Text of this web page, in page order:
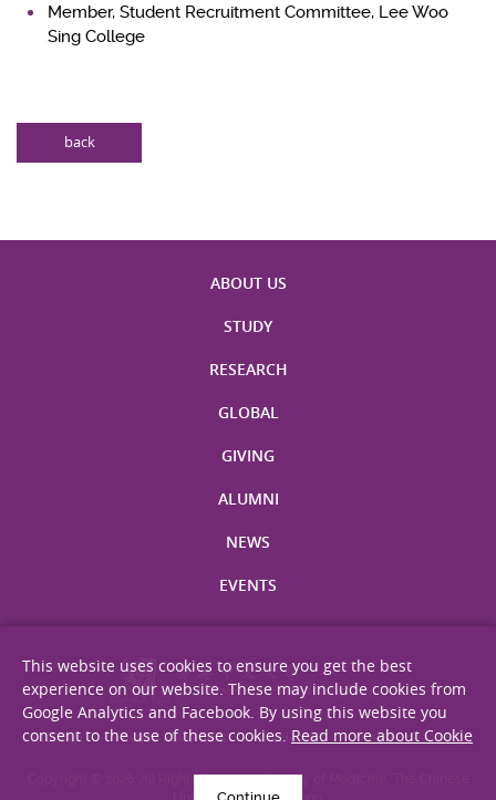
Member, Student Recruitment Committee, Lee Woo
Sing College
back
ABOUT US
STUDY
RESEARCH
GLOBAL
GIVING
ALUMNI
NEWS
EVENTS
Site Map Privacy Statement Disclaimer Web Accessibility
Copyright © 2026. All Rights Reserved. Faculty of Medicine, The Chinese
This website uses cookies to ensure you get the best
experience on our website. These may include cookies from
Google Analytics and Facebook. By using this website you
consent to the use of these cookies. Read more about Cookie